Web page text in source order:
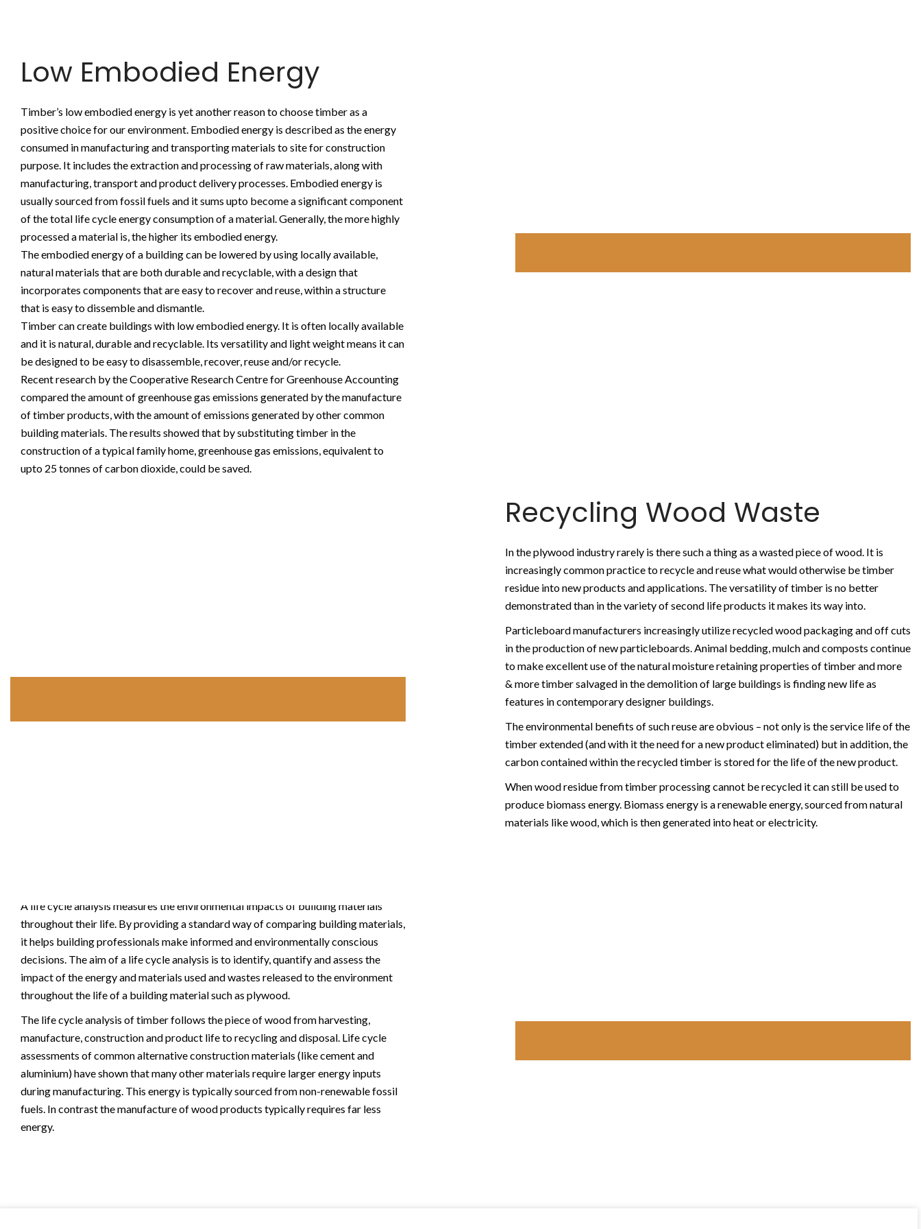
Low Embodied Energy
Timber’s low embodied energy is yet another reason to choose timber as a
positive choice for our environment. Embodied energy is described as the energy
consumed in manufacturing and transporting materials to site for construction
purpose. It includes the extraction and processing of raw materials, along with
manufacturing, transport and product delivery processes. Embodied energy is
usually sourced from fossil fuels and it sums upto become a significant component
of the total life cycle energy consumption of a material. Generally, the more highly
processed a material is, the higher its embodied energy.
The embodied energy of a building can be lowered by using locally available,
natural materials that are both durable and recyclable, with a design that
incorporates components that are easy to recover and reuse, within a structure
that is easy to dissemble and dismantle.
Timber can create buildings with low embodied energy. It is often locally available
and it is natural, durable and recyclable. Its versatility and light weight means it can
be designed to be easy to disassemble, recover, reuse and/or recycle.
Recent research by the Cooperative Research Centre for Greenhouse Accounting
compared the amount of greenhouse gas emissions generated by the manufacture
of timber products, with the amount of emissions generated by other common
building materials. The results showed that by substituting timber in the
construction of a typical family home, greenhouse gas emissions, equivalent to
upto 25 tonnes of carbon dioxide, could be saved.
Recycling Wood Waste
In the plywood industry rarely is there such a thing as a wasted piece of wood. It is
increasingly common practice to recycle and reuse what would otherwise be timber
residue into new products and applications. The versatility of timber is no better
demonstrated than in the variety of second life products it makes its way into.
Particleboard manufacturers increasingly utilize recycled wood packaging and off cuts
in the production of new particleboards. Animal bedding, mulch and composts continue
to make excellent use of the natural moisture retaining properties of timber and more
& more timber salvaged in the demolition of large buildings is finding new life as
features in contemporary designer buildings.
The environmental benefits of such reuse are obvious – not only is the service life of the
timber extended (and with it the need for a new product eliminated) but in addition, the
carbon contained within the recycled timber is stored for the life of the new product.
When wood residue from timber processing cannot be recycled it can still be used to
produce biomass energy. Biomass energy is a renewable energy, sourced from natural
materials like wood, which is then generated into heat or electricity.
A life cycle analysis measures the environmental impacts of building materials
throughout their life. By providing a standard way of comparing building materials,
it helps building professionals make informed and environmentally conscious
decisions. The aim of a life cycle analysis is to identify, quantify and assess the
impact of the energy and materials used and wastes released to the environment
throughout the life of a building material such as plywood.
The life cycle analysis of timber follows the piece of wood from harvesting,
manufacture, construction and product life to recycling and disposal. Life cycle
assessments of common alternative construction materials (like cement and
aluminium) have shown that many other materials require larger energy inputs
during manufacturing. This energy is typically sourced from non-renewable fossil
fuels. In contrast the manufacture of wood products typically requires far less
energy.